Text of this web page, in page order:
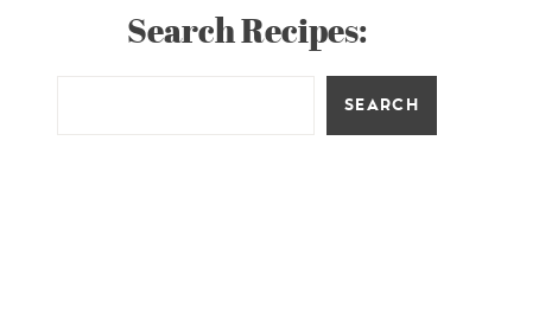
Search Recipes:
SEARCH